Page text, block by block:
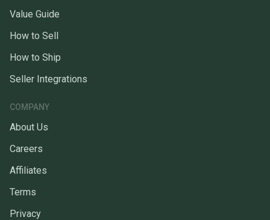
Value Guide
How to Sell
How to Ship
Seller Integrations
COMPANY
About Us
Careers
Affiliates
Terms
Privacy